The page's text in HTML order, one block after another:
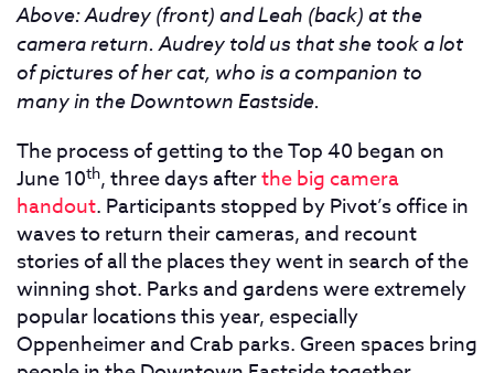
Above: Audrey (front) and Leah (back) at the
camera return. Audrey told us that she took a lot
of pictures of her cat, who is a companion to
many in the Downtown Eastside.
The process of getting to the Top 40 began on
June 10th, three days afterthe big camera
handout. Participants stopped by Pivot’s office in
waves to return their cameras, and recount
stories of all the places they went in search of the
winning shot. Parks and gardens were extremely
popular locations this year, especially
Oppenheimer and Crab parks. Green spaces bring